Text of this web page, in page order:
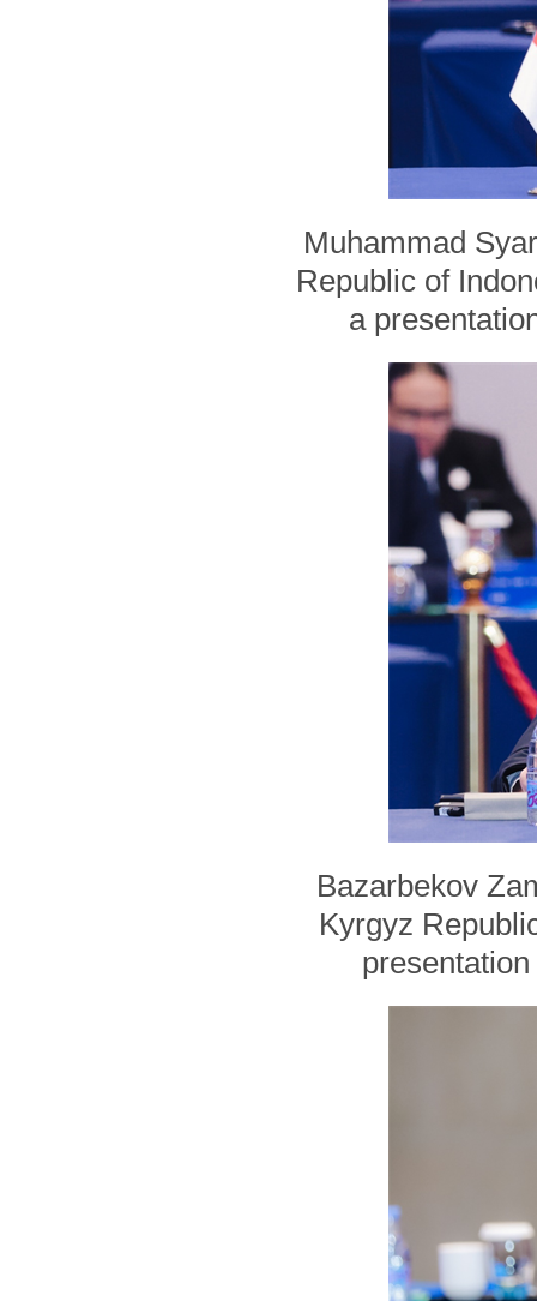
Muhammad
Republic of
a
Bazarbekov
Kyrgyz